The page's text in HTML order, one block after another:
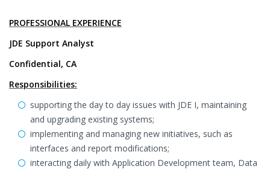
PROFESSIONAL EXPERIENCE
JDE Support Analyst
Confidential, CA
Responsibilities:
supporting the day to day issues with JDE I, maintaining
and upgrading existing systems;
implementing and managing new initiatives, such as
interfaces and report modifications;
interacting daily with Application Development team, Data